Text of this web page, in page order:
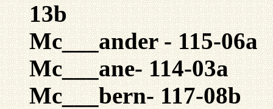
13b
Mc___ander - 115-06a
Mc___ane- 114-03a
Mc___bern- 117-08b